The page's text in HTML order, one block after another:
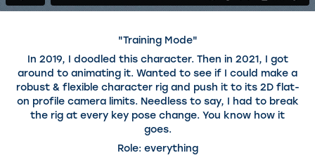
"Training Mode"
In 2019, I doodled this character. Then in 2021, I got
around to animating it. Wanted to see if I could make a
robust & flexible character rig and push it to its 2D flat-
on profile camera limits. Needless to say, I had to break
the rig at every key pose change. You know how it
goes.
Role: everything